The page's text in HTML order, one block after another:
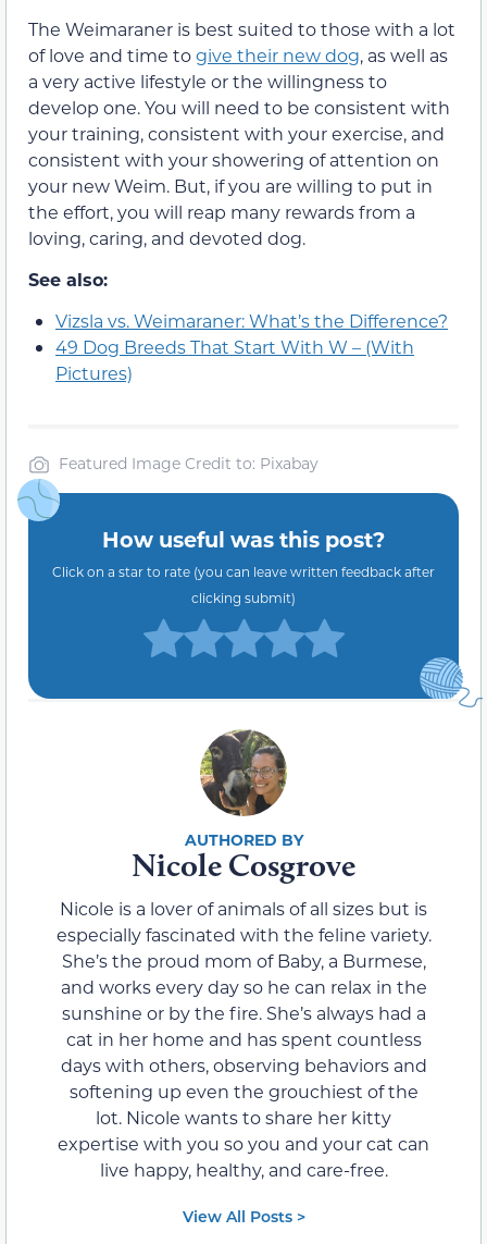
The Weimaraner is best suited to those with a lot
of love and time togive their new dog, as well as
a very active lifestyle or the willingness to
develop one. You will need to be consistent with
your training, consistent with your exercise, and
consistent with your showering of attention on
your new Weim. But, if you are willing to put in
the effort, you will reap many rewards from a
loving, caring, and devoted dog.
See also:
Vizsla vs. Weimaraner: What’s the Difference?
49 Dog Breeds That Start With W – (With
Pictures)
Featured Image Credit to: Pixabay
How useful was this post?
Click on a star to rate (you can leave written feedback after
clicking submit)
Nicole Cosgrove
Nicole is a lover of animals of all sizes but is
especially fascinated with the feline variety.
She’s the proud mom of Baby, a Burmese,
and works every day so he can relax in the
sunshine or by the fire. She’s always had a
cat in her home and has spent countless
days with others, observing behaviors and
softening up even the grouchiest of the
lot. Nicole wants to share her kitty
expertise with you so you and your cat can
live happy, healthy, and care-free.
View All Posts >